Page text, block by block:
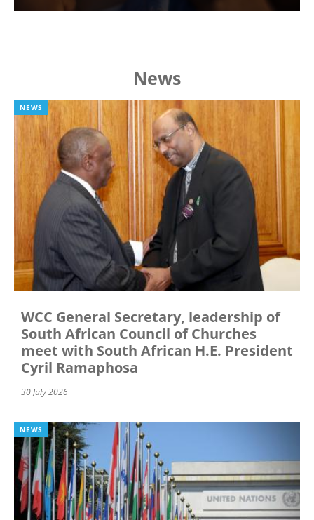
News
NEWS
WCC General Secretary, leadership of
South African Council of Churches
meet with South African H.E. President
Cyril Ramaphosa
30 July 2026
NEWS